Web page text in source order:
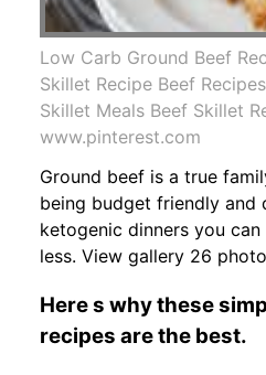
Low Carb Ground Beef
Skillet Recipe Beef
Skillet Meals Beef Skillet
www.pinterest.com
Ground beef is a true
being budget friendly and
ketogenic dinners you
less. View gallery 26
Here s why these
recipes are the best.